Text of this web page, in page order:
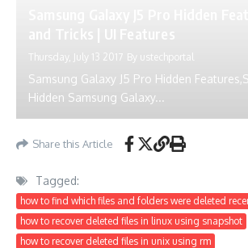
Thursday, July 13 2017 By ustechportal
Samsung Galaxy J5 Pro Hidden
Hidden Samsung Galaxy...
Share this Article
Tagged:
how to find which files and folders were deleted
how to recover deleted files in linux using snapshot
how to recover deleted files in unix using rm